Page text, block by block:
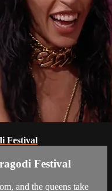
Festival
Festival
and the queens take